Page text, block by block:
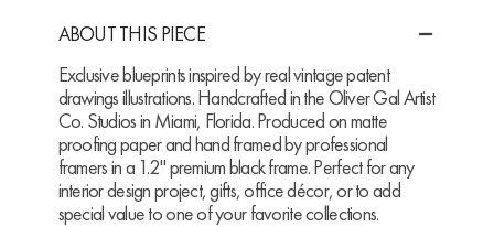
ABOUT THIS PIECE
Exclusive blueprints inspired by real vintage patent
drawings illustrations. Handcrafted in the Oliver Gal Artist
Co. Studios in Miami, Florida. Produced on matte
proofing paper and hand framed by professional
framers in a 1.2" premium black frame. Perfect for any
interior design project, gifts, office décor, or to add
special value to one of your favorite collections.